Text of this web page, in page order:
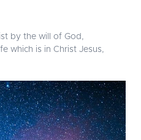
by the will of God,
which is in Christ Jesus,